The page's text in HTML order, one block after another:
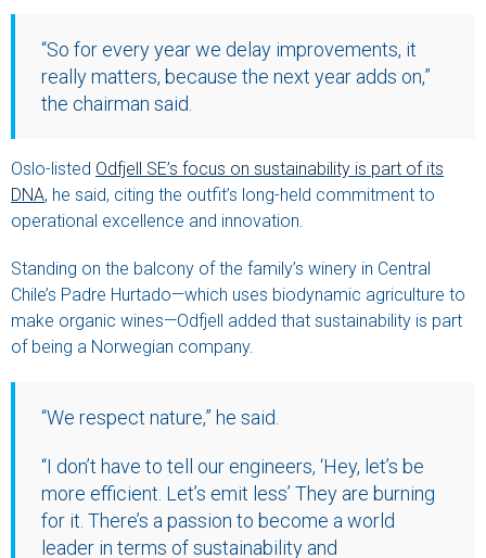
“So for every year we delay improvements, it
really matters, because the next year adds on,”
the chairman said.
Oslo-listed Odfjell SE’s focus on sustainability is part of its
DNA, he said, citing the outfit’s long-held commitment to
operational excellence and innovation.
Standing on the balcony of the family’s winery in Central
Chile’s Padre Hurtado—which uses biodynamic agriculture to
make organic wines—Odfjell added that sustainability is part
of being a Norwegian company.
“We respect nature,” he said.
“I don’t have to tell our engineers, ‘Hey, let’s be
more efficient. Let’s emit less’ They are burning
for it. There’s a passion to become a world
leader in terms of sustainability and